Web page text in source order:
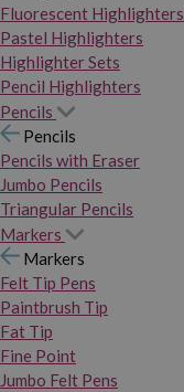
Fluorescent Highlighters
Pastel Highlighters
Highlighter Sets
Pencil Highlighters
Pencils
Pencils
Pencils with Eraser
Jumbo Pencils
Triangular Pencils
Markers
Markers
Felt Tip Pens
Paintbrush Tip
Fat Tip
Fine Point
Jumbo Felt Pens